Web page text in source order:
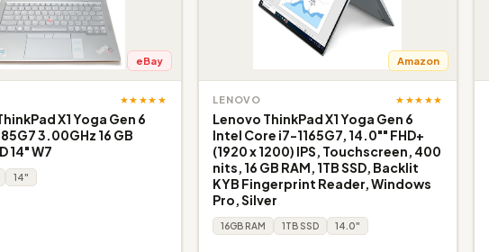
eBay
★★★★★
X1 Yoga Gen 6
3.00GHz 16 GB
14" W7
14"
Amazon
LENOVO ★★★★★
Lenovo ThinkPad X1 Yoga Gen 6
Intel Core i7-1165G7, 14.0"" FHD+
(1920 x 1200) IPS, Touchscreen, 400
nits, 16 GB RAM, 1TB SSD, Backlit
KYB Fingerprint Reader, Windows
Pro, Silver
16GB RAM 1TB SSD 14.0"